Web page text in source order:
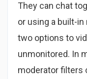
They can chat
or using a built-
two options to
unmonitored. In
moderator filters